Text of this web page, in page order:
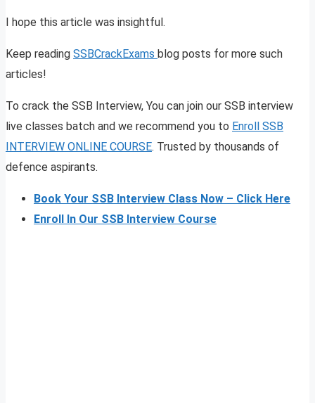
I hope this article was insightful.
Keep reading SSBCrackExams blog posts for more such
articles!
To crack the SSB Interview, You can join our SSB interview
live classes batch and we recommend you to Enroll SSB
INTERVIEW ONLINE COURSE. Trusted by thousands of
defence aspirants.
Book Your SSB Interview Class Now – Click Here
Enroll In Our SSB Interview Course